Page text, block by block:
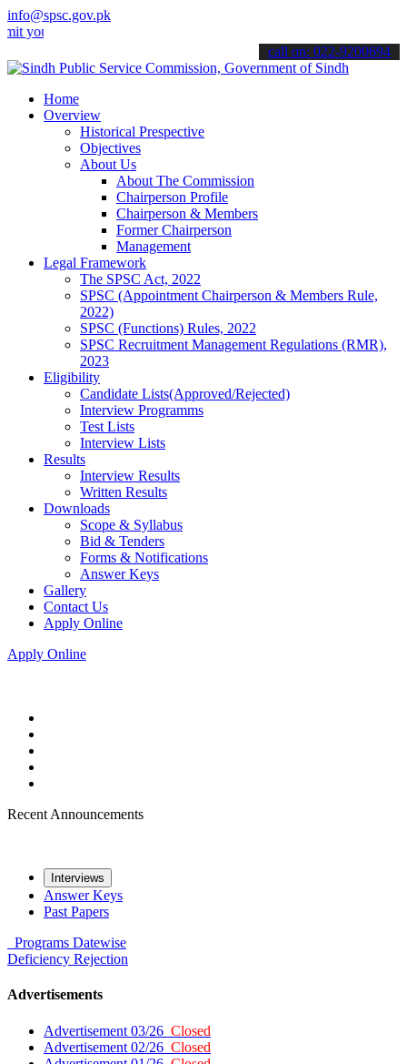
info@spsc.gov.pk
applications online & stay informed about the latest SPSC updates
call on: 022-9200694
Home
Overview
Historical Prespective
Objectives
About Us
About The Commission
Chairperson Profile
Chairperson & Members
Former Chairperson
Management
Legal Framework
The SPSC Act, 2022
SPSC (Appointment Chairperson & Members Rule,
2022)
SPSC (Functions) Rules, 2022
SPSC Recruitment Management Regulations (RMR),
2023
Eligibility
Candidate Lists(Approved/Rejected)
Interview Programms
Test Lists
Interview Lists
Results
Interview Results
Written Results
Downloads
Scope & Syllabus
Bid & Tenders
Forms & Notifications
Answer Keys
Gallery
Contact Us
Apply Online
Apply Online
Recent Announcements
Interviews
Answer Keys
Past Papers
Programs Datewise
Deficiency Rejection
Advertisements
Advertisement 03/26 Closed
Advertisement 02/26 Closed